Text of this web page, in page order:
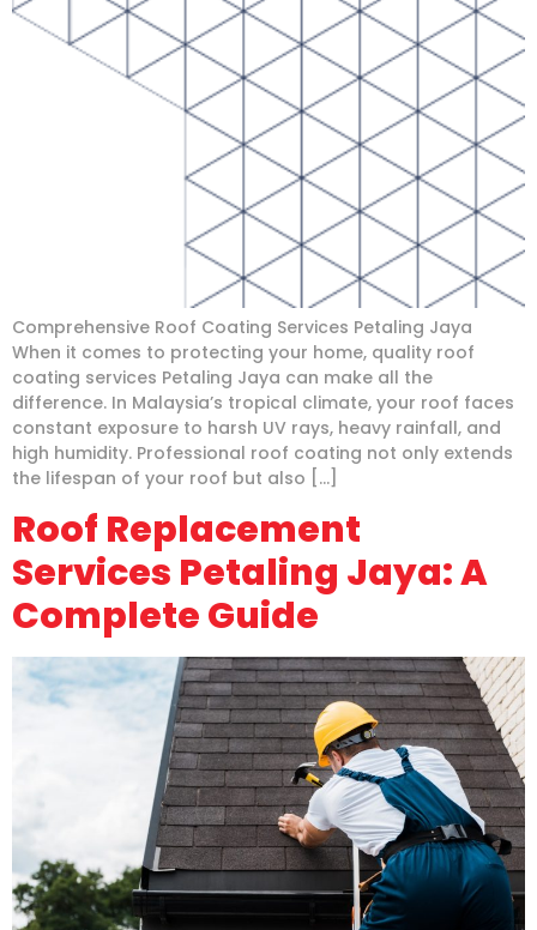
Comprehensive Roof Coating Services Petaling Jaya
When it comes to protecting your home, quality roof
coating services Petaling Jaya can make all the
difference. In Malaysia’s tropical climate, your roof faces
constant exposure to harsh UV rays, heavy rainfall, and
high humidity. Professional roof coating not only extends
the lifespan of your roof but also […]
Roof Replacement
Services Petaling Jaya: A
Complete Guide